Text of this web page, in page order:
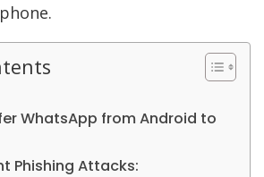
WhatsApp from Android to
Phishing Attacks: